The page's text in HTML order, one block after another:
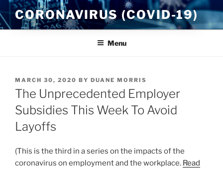
Skip
to
content
CORONAVIRUS (COVID-19)
Menu
POSTED
ON
MARCH 30, 2020 BY DUANE MORRIS
The Unprecedented Employer
Subsidies This Week To Avoid
Layoffs
(This is the third in a series on the impacts of the
coronavirus on employment and the workplace. Read